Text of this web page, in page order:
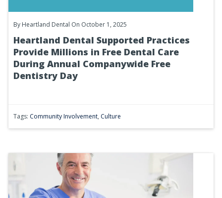
By Heartland Dental On October 1, 2025
Heartland Dental Supported Practices
Provide Millions in Free Dental Care
During Annual Companywide Free
Dentistry Day
Tags: Community Involvement, Culture